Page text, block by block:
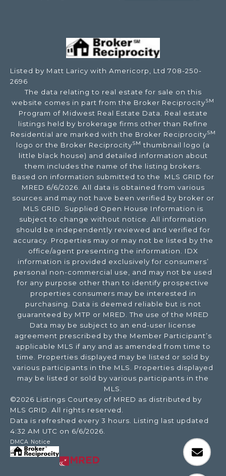
Listed by Matt Laricy with Americorp, Ltd 708-250-
2696
The data relating to real estate for sale on this
website comes in part from the Broker ReciprocitySM
Program of Midwest Real Estate Data. Real estate
listings held by brokerage firms other than Refine
Residential are marked with the Broker ReciprocitySM
logo or the Broker ReciprocitySM thumbnail logo (a
little black house) and detailed information about
them includes the name of the listing brokers.
Based on information submitted to the MLS GRID for
MRED 6/6/2026. All data is obtained from various
sources and may not have been verified by broker or
MLS GRID. Supplied Open House Information is
subject to change without notice. All information
should be independently reviewed and verified for
accuracy. Properties may or may not be listed by the
office/agent presenting the information. IDX
information is provided exclusively for consumers’
personal non-commercial use, and may not be used
for any purpose other than to identify prospective
properties consumers may be interested in
purchasing. Data is deemed reliable but is not
guaranteed by MTP or MRED. The use of the MRED
Data may be subject to an end-user license
agreement prescribed by the Member Participant’s
applicable MLS if any and as amended from time to
time. Properties displayed may be listed or sold by
various participants in the MLS. Properties displayed
may be listed or sold by various participants in the
MLS.
©2026 Listings Courtesy of MRED as distributed by
MLS GRID. All rights reserved.
Data is refreshed every 3 hours. Listing last updated
4:32 AM UTC on 6/6/2026.
DMCA Notice